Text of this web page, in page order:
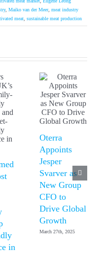
, Maiko van der Meer, meat industry
meat sustainable meat production
in
Oterra
Appoints
Jesper
Svarver as
New Group
CFO to
Drive Global
Growth
March 27th, 2025